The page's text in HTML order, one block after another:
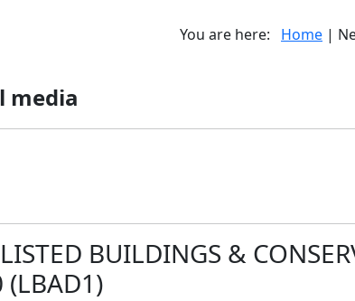
You are here: Home |
media
BUILDINGS &
(LBAD1)